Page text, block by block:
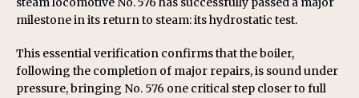
milestone in its return to steam: its hydrostatic test.
This essential verification confirms that the boiler,
following the completion of major repairs, is sound under
pressure, bringing No. 576 one critical step closer to full